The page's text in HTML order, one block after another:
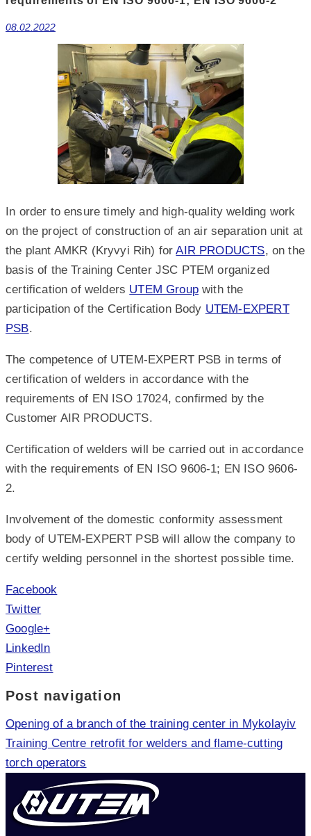
08.02.2022
In order to ensure timely and high-quality welding work
on the project of construction of an air separation unit at
the plant AMKR (Kryvyi Rih) forAIR PRODUCTS, on the
basis of the Training Center JSC PTEM organized
certification of welders UTEM Groupwith the
participation of the Certification Body UTEM-EXPERT
PSB.
The competence of UTEM-EXPERT PSB in terms of
certification of welders in accordance with the
requirements of EN ISO 17024, confirmed by the
Customer AIR PRODUCTS.
Certification of welders will be carried out in accordance
with the requirements of EN ISO 9606-1; EN ISO 9606-
2.
Involvement of the domestic conformity assessment
body of UTEM-EXPERT PSB will allow the company to
certify welding personnel in the shortest possible time.
Facebook
Twitter
Google+
LinkedIn
Pinterest
Post navigation
Opening of a branch of the training center in Mykolayiv
Training Centre retrofit for welders and flame-cutting
torch operators